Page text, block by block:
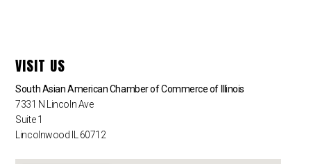
VISIT US
South Asian American Chamber of Commerce of Illinois
7331 N Lincoln Ave
Suite 1
Lincolnwood IL 60712